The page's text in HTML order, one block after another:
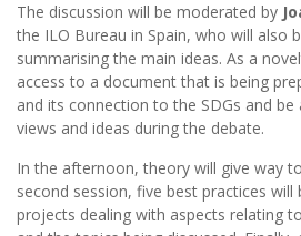
The discussion will be moderated by
the ILO Bureau in Spain, who will also
summarising the main ideas. As a
access to a document that is being
and its connection to the SDGs and
views and ideas during the debate.
In the afternoon, theory will give way
second session, five best practices will
projects dealing with aspects relating